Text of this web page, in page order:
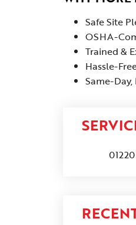
Safe Site
OSHA-
Trained &
Hassle-
Same-
01220